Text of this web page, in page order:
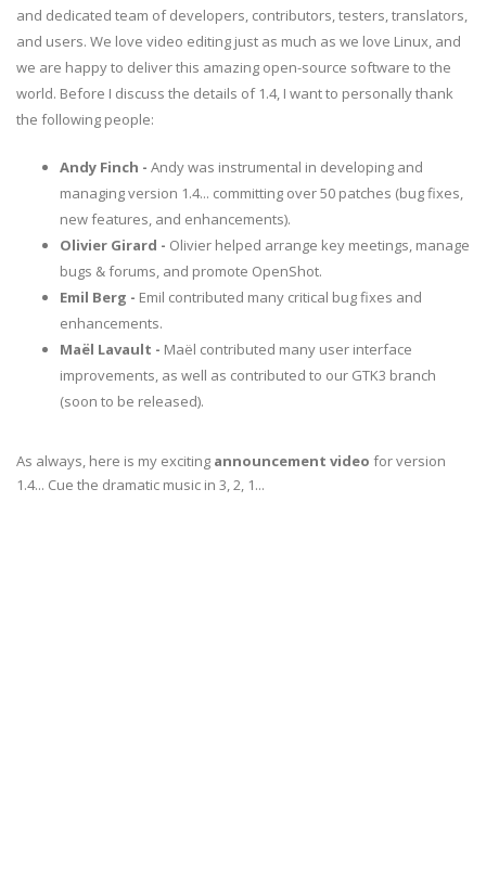
and dedicated team of developers, contributors, testers, translators,
and users. We love video editing just as much as we love Linux, and
we are happy to deliver this amazing open-source software to the
world. Before I discuss the details of 1.4, I want to personally thank
the following people:
Andy Finch - Andy was instrumental in developing and
managing version 1.4... committing over 50 patches (bug fixes,
new features, and enhancements).
Olivier Girard - Olivier helped arrange key meetings, manage
bugs & forums, and promote OpenShot.
Emil Berg - Emil contributed many critical bug fixes and
enhancements.
Maël Lavault - Maël contributed many user interface
improvements, as well as contributed to our GTK3 branch
(soon to be released).
As always, here is my exciting announcement video for version
1.4... Cue the dramatic music in 3, 2, 1...